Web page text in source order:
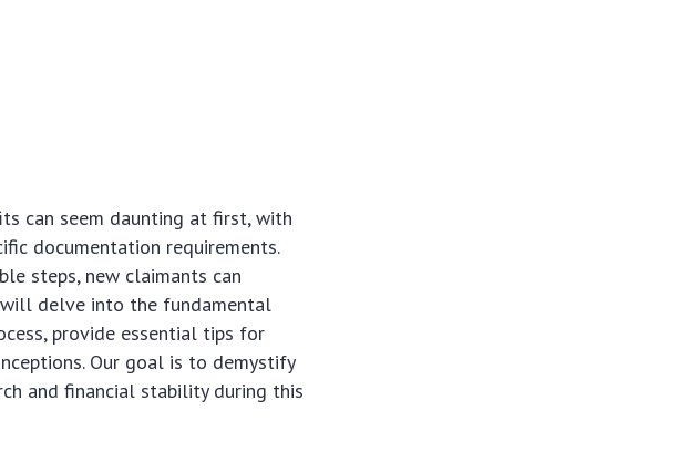
can seem daunting at first, with
documentation requirements.
steps, new claimants can
delve into the fundamental
provide essential tips for
Our goal is to demystify
and financial stability during this